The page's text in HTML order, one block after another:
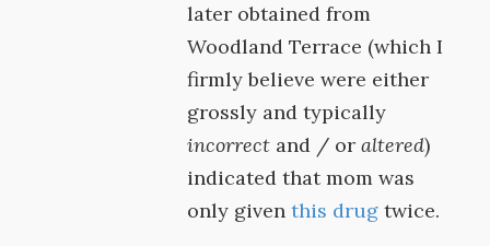
later obtained from
Woodland Terrace (which I
firmly believe were either
grossly and typically
incorrect and / oraltered)
indicated that mom was
only giventhis drug twice.